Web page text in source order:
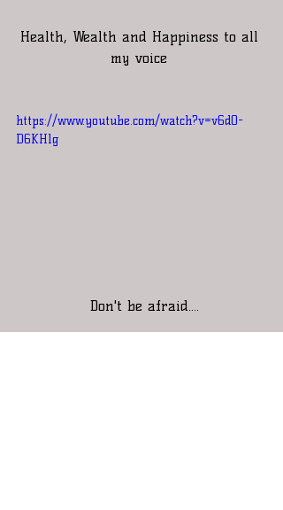
Health, Wealth and Happiness to all
my voice
https://www.youtube.com/watch?v=v6d0-
D6KHlg
Don't be afraid....